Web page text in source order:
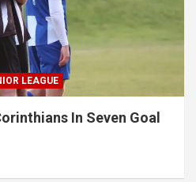
LEAGUE
In Seven Goal